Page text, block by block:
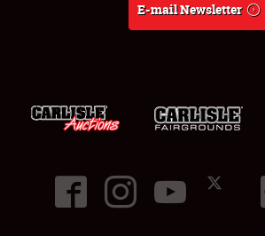
E-mail Newsletter